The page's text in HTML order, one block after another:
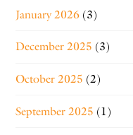
January 2026 (3)
December 2025 (3)
October 2025 (2)
September 2025 (1)